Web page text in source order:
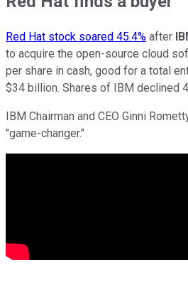
Red Hat stock soared 45.4% after
to acquire the open-source cloud
per share in cash, good for a total
$34 billion. Shares of IBM declined
IBM Chairman and CEO Ginni
"game-changer."